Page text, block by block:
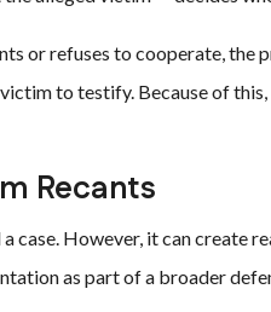
or refuses to cooperate,
to testify. Because of
Recants
case. However, it can create
as part of a broader